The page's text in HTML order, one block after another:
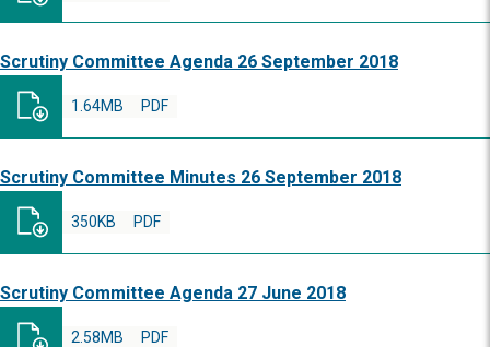
Scrutiny Committee Agenda 26 September 2018
PDF
1.64MB
Scrutiny Committee Minutes 26 September 2018
PDF
350KB
Scrutiny Committee Agenda 27 June 2018
PDF
2.58MB